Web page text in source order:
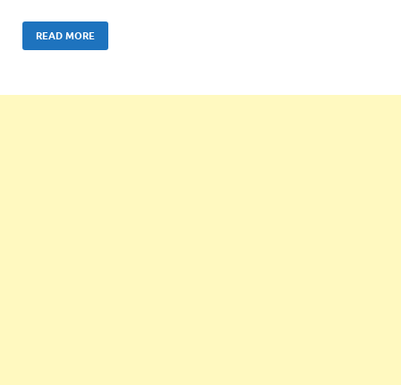
READ MORE